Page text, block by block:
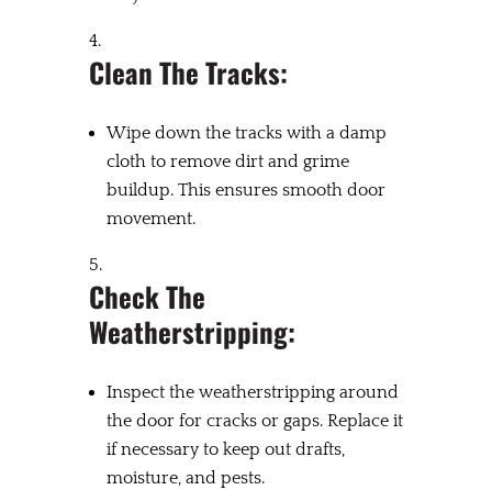
Clean The Tracks:
Wipe down the tracks with a damp
cloth to remove dirt and grime
buildup. This ensures smooth door
movement.
Check The
Weatherstripping:
Inspect the weatherstripping around
the door for cracks or gaps. Replace it
if necessary to keep out drafts,
moisture, and pests.